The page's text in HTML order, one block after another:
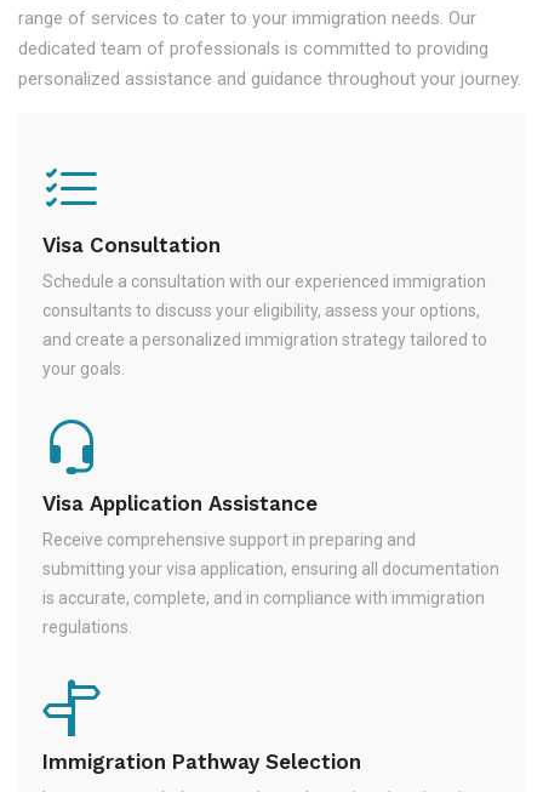
range of services to cater to your immigration needs. Our
dedicated team of professionals is committed to providing
personalized assistance and guidance throughout your journey.
Visa Consultation
Schedule a consultation with our experienced immigration
consultants to discuss your eligibility, assess your options,
and create a personalized immigration strategy tailored to
your goals.
Visa Application Assistance
Receive comprehensive support in preparing and
submitting your visa application, ensuring all documentation
is accurate, complete, and in compliance with immigration
regulations.
Immigration Pathway Selection